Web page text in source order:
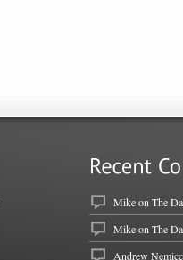
Mikeon The
Mikeon The
Andrew